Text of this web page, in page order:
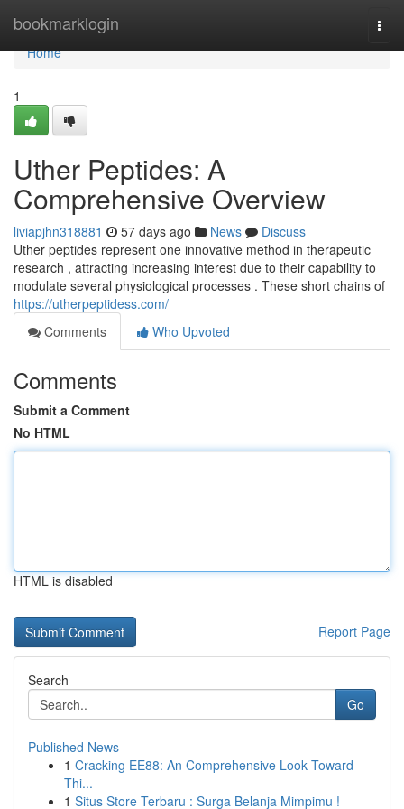
bookmarklogin
Home
Home
1
Uther Peptides: A
Comprehensive Overview
liviapjhn318881 57 days ago News
Discuss
Uther peptides represent one innovative method in therapeutic
research , attracting increasing interest due to their capability to
modulate several physiological processes . These short chains of
https://utherpeptidess.com/
Comments
Who Upvoted
Comments
Submit a Comment
No HTML
HTML is disabled
Report Page
Search
Go
Published News
1 Cracking EE88: An Comprehensive Look Toward
Thi...
1 Situs Store Terbaru : Surga Belanja Mimpimu !